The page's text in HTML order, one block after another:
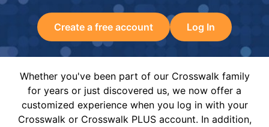
Create a free account Log In
Whether you've been part of our Crosswalk family
for years or just discovered us, we now offer a
customized experience when you log in with your
Crosswalk or Crosswalk PLUS account. In addition,